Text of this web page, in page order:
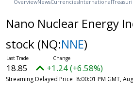
OverviewNewsCurrencies International
Nano Nuclear Energy
stock (NQ:NNE)
18.85 +1.24 (+6.58%)
Streaming Delayed Price 8:00:01 PM GMT,